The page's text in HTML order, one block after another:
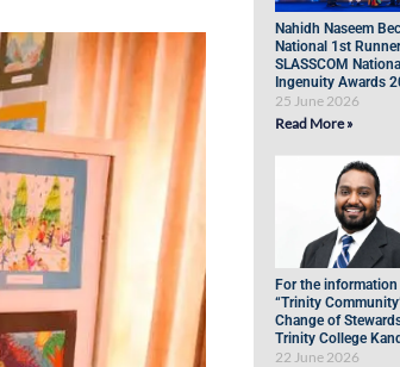
Nahidh Naseem
National 1st
SLASSCOM National
Ingenuity Awards
25 June 2026
Read More »
For the
“Trinity
Change of
Trinity College
22 June 2026